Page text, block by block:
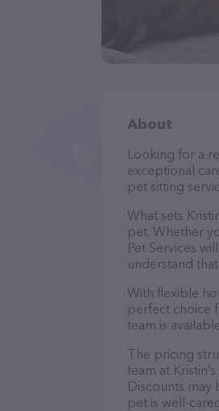
About
Looking for a
exceptional
pet sitting
What sets
pet. Whether
Pet Services
understand
With flexible
perfect choice
team is
The pricing
team at
Discounts
pet is well-